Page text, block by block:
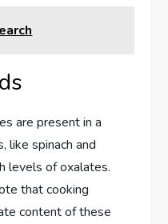
are present in a
like spinach and
levels of oxalates.
that cooking
content of these